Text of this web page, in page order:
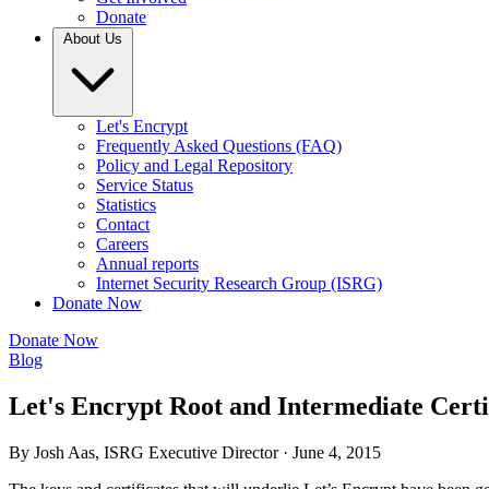
Donate
About Us
Let's Encrypt
Frequently Asked Questions (FAQ)
Policy and Legal Repository
Service Status
Statistics
Contact
Careers
Annual reports
Internet Security Research Group (ISRG)
Donate Now
Donate Now
Blog
Let's Encrypt Root and Intermediate
By Josh Aas, ISRG Executive Director · June 4, 2015